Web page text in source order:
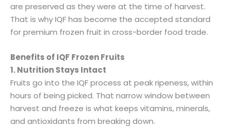
are preserved as they were at the time of harvest.
That is why IQF has become the accepted standard
for premium frozen fruit in cross-border food trade.
Benefits of IQF Frozen Fruits
1. Nutrition Stays Intact
Fruits go into the IQF process at peak ripeness, within
hours of being picked. That narrow window between
harvest and freeze is what keeps vitamins, minerals,
and antioxidants from breaking down.